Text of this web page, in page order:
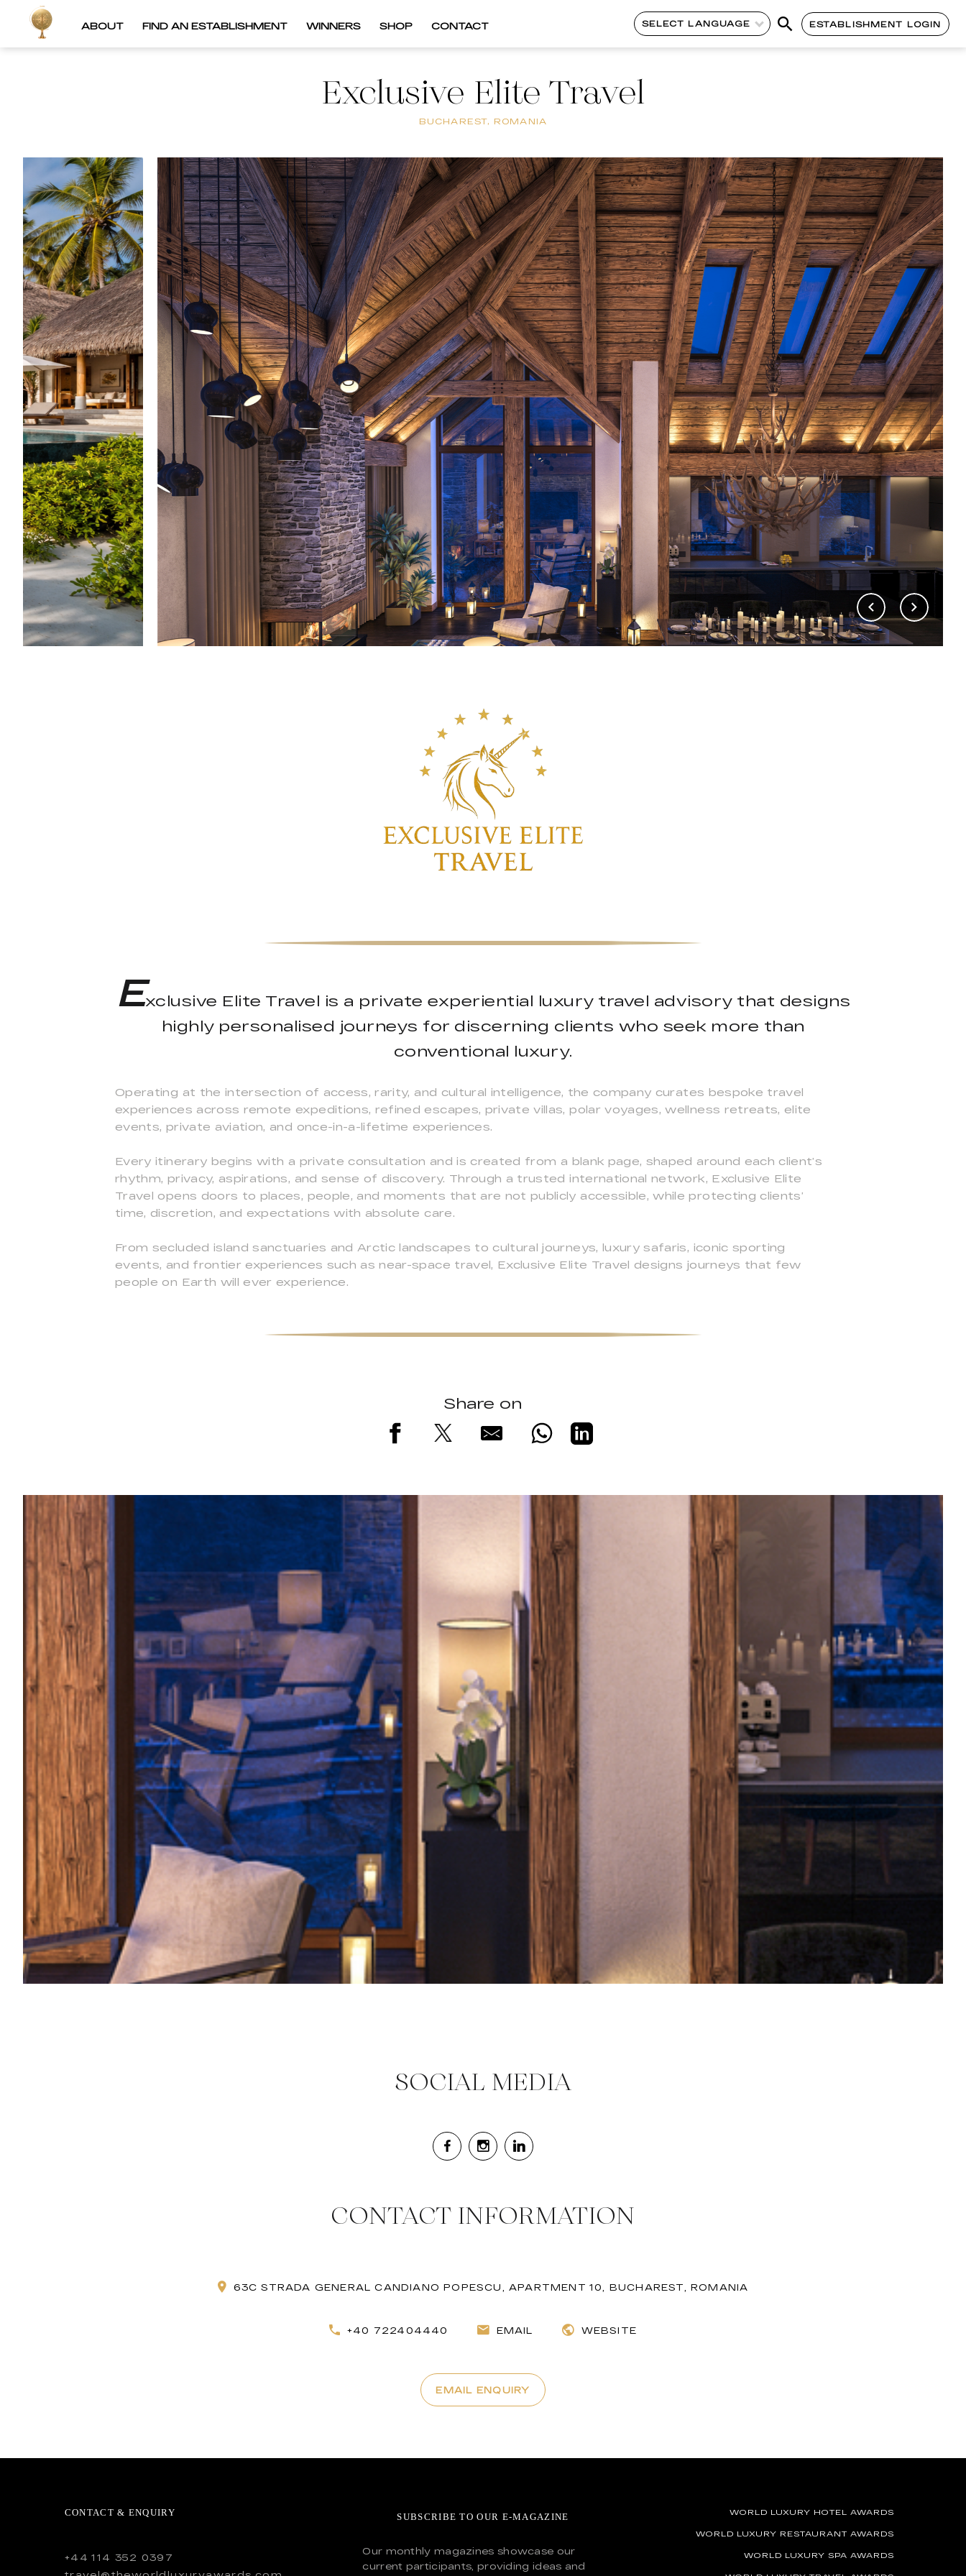
ABOUT FIND AN ESTABLISHMENT WINNERS SHOP CONTACT SELECT LANGUAGE ESTABLISHMENT LOGIN
Exclusive Elite Travel
BUCHAREST, ROMANIA
Exclusive Elite Travel is a private experiential luxury travel advisory that designs
highly personalised journeys for discerning clients who seek more than
conventional luxury.
Operating at the intersection of access, rarity, and cultural intelligence, the company curates bespoke travel
experiences across remote expeditions, refined escapes, private villas, polar voyages, wellness retreats, elite
events, private aviation, and once-in-a-lifetime experiences.
Every itinerary begins with a private consultation and is created from a blank page, shaped around each client’s
rhythm, privacy, aspirations, and sense of discovery. Through a trusted international network, Exclusive Elite
Travel opens doors to places, people, and moments that are not publicly accessible, while protecting clients’
time, discretion, and expectations with absolute care.
From secluded island sanctuaries and Arctic landscapes to cultural journeys, luxury safaris, iconic sporting
events, and frontier experiences such as near-space travel, Exclusive Elite Travel designs journeys that few
people on Earth will ever experience.
Share on
SOCIAL MEDIA
CONTACT INFORMATION
63C STRADA GENERAL CANDIANO POPESCU, APARTMENT 10, BUCHAREST, ROMANIA
+40 722404440 EMAIL WEBSITE
EMAIL ENQUIRY
CONTACT & ENQUIRY
+44 114 352 0397
SUBSCRIBE TO OUR E-MAGAZINE
Our monthly magazines showcase our
current participants, providing ideas and
WORLD LUXURY HOTEL AWARDS
WORLD LUXURY RESTAURANT AWARDS
WORLD LUXURY SPA AWARDS